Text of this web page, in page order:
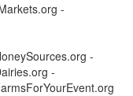
-
-
-